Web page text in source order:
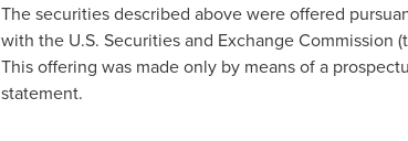
The securities described above were offered
with the U.S. Securities and Exchange Commission
This offering was made only by means of a
statement.